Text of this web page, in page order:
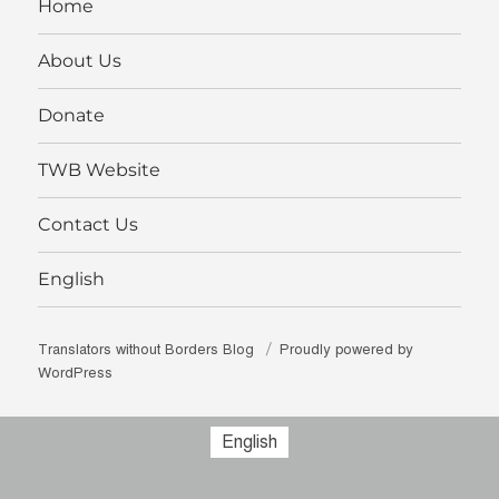
Home
About Us
Donate
TWB Website
Contact Us
English
Translators without Borders Blog
Proudly powered by
WordPress
English